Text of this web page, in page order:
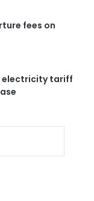
fees on
electricity tariff